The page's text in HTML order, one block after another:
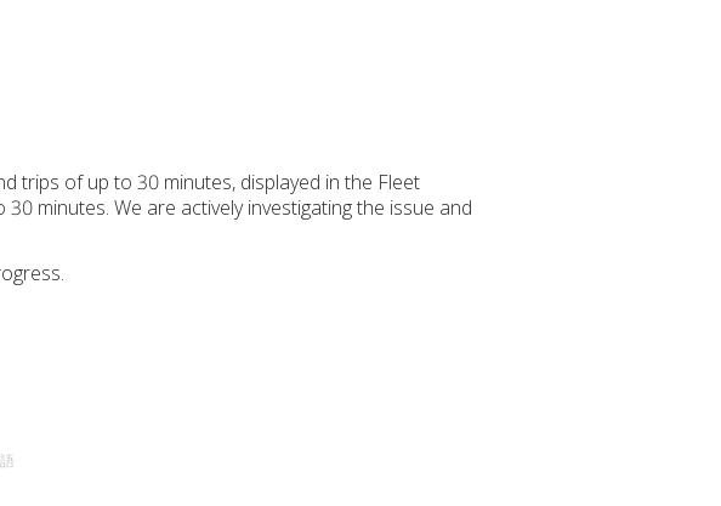
trips of up to 30 minutes, displayed in the Fleet
minutes. We are actively investigating the issue and